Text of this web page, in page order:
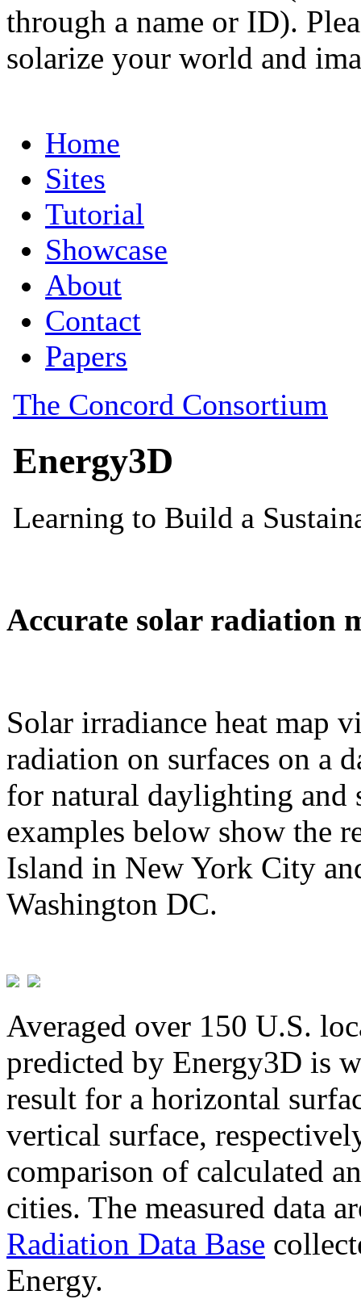
through a name or ID).
solarize your world and
Accurate solar radiation
Solar irradiance heat map
radiation on surfaces on a
for natural daylighting and
examples below show the
Island in New York City
Washington DC.
Averaged over 150 U.S.
predicted by Energy3D is
result for a horizontal
vertical surface,
comparison of calculated
cities. The measured data
Radiation Data Base
Energy.